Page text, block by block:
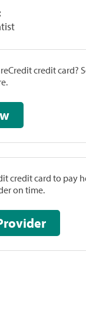
credit
credit card to pay
on time.
This Provider